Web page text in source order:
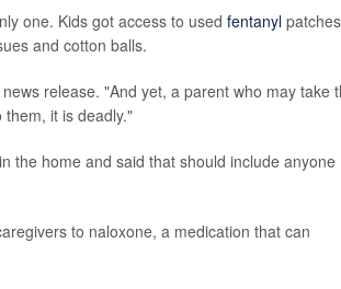
one. Kids got access to used fentanyl
and cotton balls.
release. "And yet, a parent who may take
it is deadly."
the home and said that should include anyone
to naloxone, a medication that can